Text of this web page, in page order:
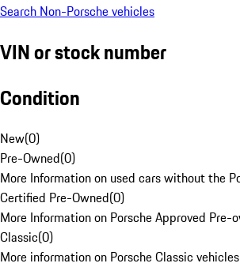
Search Non-Porsche vehicles
VIN or stock number
Condition
New(0)
Pre-Owned(0)
More Information on used cars without the
Certified Pre-Owned(0)
More Information on Porsche Approved Pre-
Classic(0)
More information on Porsche Classic